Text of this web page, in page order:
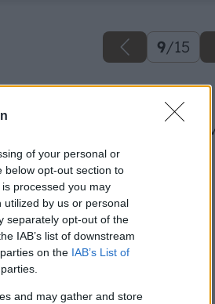
of your personal or
below opt-out section to
processed you may
by us or personal
separately opt-out of the
IAB’s list of downstream
on the IAB’s List of
and may gather and store
9/15
Späť na článok
Šťavnatý
penou